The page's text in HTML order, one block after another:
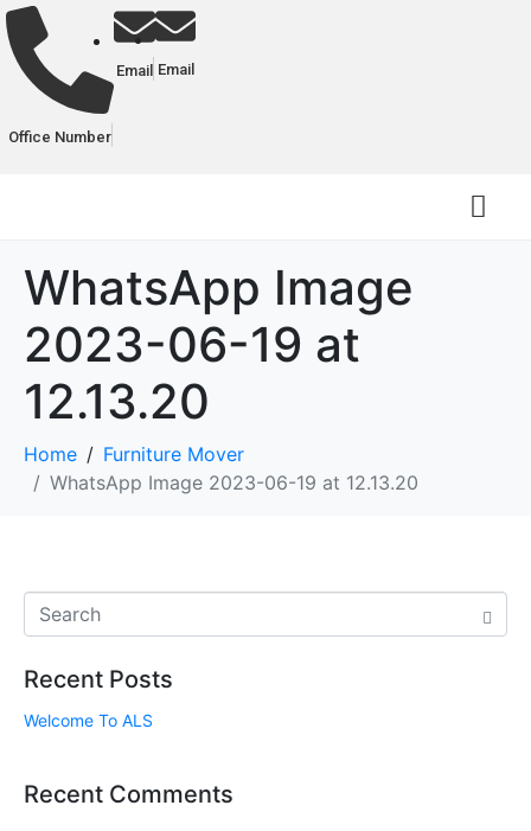
Office Number
Email Email
WhatsApp Image
2023-06-19 at
12.13.20
Home
Furniture Mover
WhatsApp Image 2023-06-19 at 12.13.20
Recent Posts
Welcome To ALS
Recent Comments